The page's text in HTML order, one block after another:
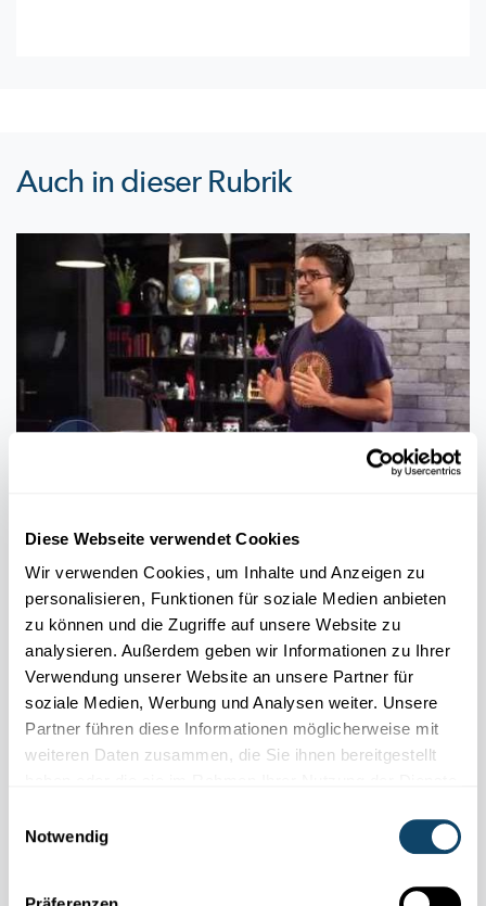
Diese Webseite verwendet Cookies
Wir verwenden Cookies, um Inhalte und Anzeigen zu
personalisieren, Funktionen für soziale Medien anbieten
zu können und die Zugriffe auf unsere Website zu
analysieren. Außerdem geben wir Informationen zu Ihrer
Verwendung unserer Website an unsere Partner für
soziale Medien, Werbung und Analysen weiter. Unsere
Partner führen diese Informationen möglicherweise mit
weiteren Daten zusammen, die Sie ihnen bereitgestellt
Notwendig
Auch in dieser Rubrik
Cold plasma: What is it and how can it be
used?
The fourth state of matter, known as plasma, can be produced,
controlled and then beneficially used via versatile applications.
FNR,LIST